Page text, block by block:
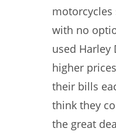
with no
used Harley
higher
their bills
think they
the great